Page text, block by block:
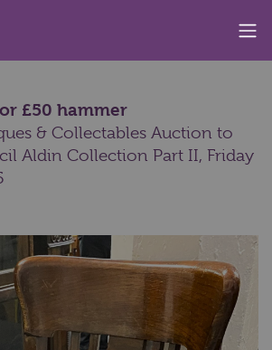
£50 hammer
& Collectables Auction to
Aldin Collection Part II, Friday